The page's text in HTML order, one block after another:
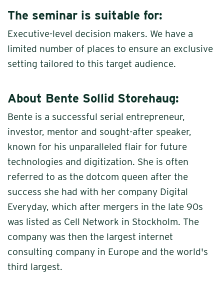
The seminar is suitable for:
Executive-level decision makers. We have a
limited number of places to ensure an exclusive
setting tailored to this target audience.
About Bente Sollid Storehaug:
Bente is a successful serial entrepreneur,
investor, mentor and sought-after speaker,
known for his unparalleled flair for future
technologies and digitization. She is often
referred to as the dotcom queen after the
success she had with her company Digital
Everyday, which after mergers in the late 90s
was listed as Cell Network in Stockholm. The
company was then the largest internet
consulting company in Europe and the world's
third largest.